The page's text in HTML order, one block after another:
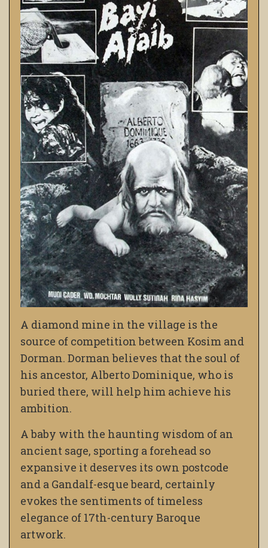
A diamond mine in the village is the
source of competition between Kosim and
Dorman. Dorman believes that the soul of
his ancestor, Alberto Dominique, who is
buried there, will help him achieve his
ambition.
A baby with the haunting wisdom of an
ancient sage, sporting a forehead so
expansive it deserves its own postcode
and a Gandalf-esque beard, certainly
evokes the sentiments of timeless
elegance of 17th-century Baroque
artwork.